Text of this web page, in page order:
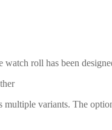
roll has been
multiple variants. The